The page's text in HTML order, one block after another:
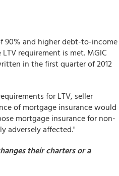
90% and higher debt-to-income
requirement is met. MGIC
in the first quarter of 2012
for LTV, seller
of mortgage insurance would
mortgage insurance for non-
adversely affected."
their charters or a